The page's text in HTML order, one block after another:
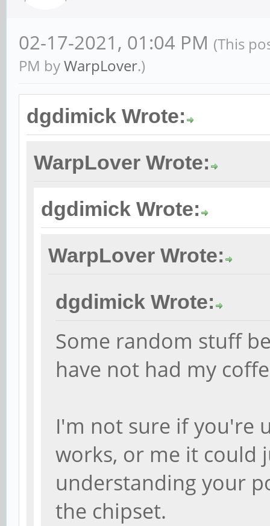
02-17-2021, 01:04 PM (This
PM byWarpLover.)
dgdimick Wrote:
WarpLover Wrote:
dgdimick Wrote:
WarpLover Wrote:
dgdimick Wrote:
Some random stuff
have not had my
I'm not sure if you're
works, or me it could
understanding your
the chipset.